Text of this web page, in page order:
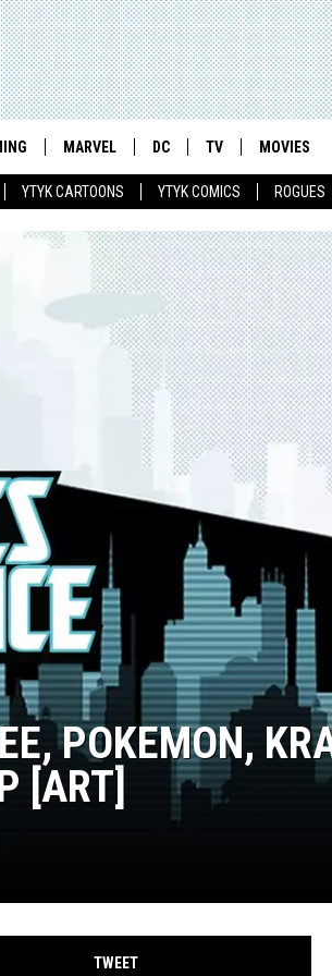
YTYK CARTOONS YTYK COMICS ROGUES
MARVEL DC TV MOVIES
POKEMON,
[ART]
TWEET